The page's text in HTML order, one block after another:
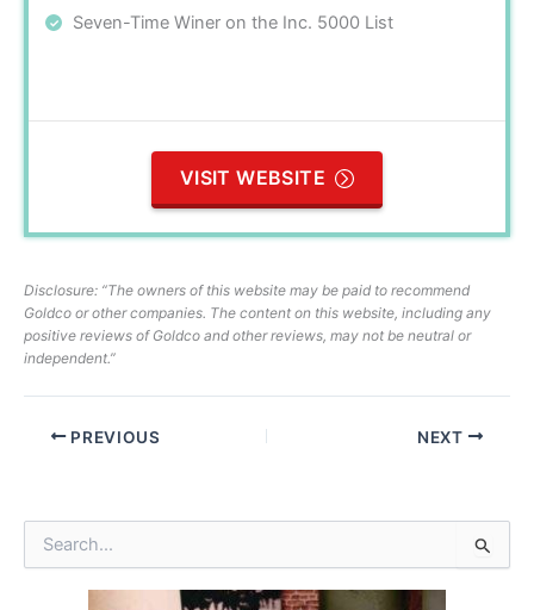
Seven-Time Winer on the Inc. 5000 List
VISIT WEBSITE
Disclosure: “The owners of this website may be paid to recommend
Goldco or other companies. The content on this website, including any
positive reviews of Goldco and other reviews, may not be neutral or
independent.”
PREVIOUS NEXT
e